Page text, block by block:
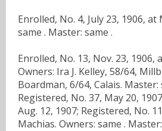
Enrolled, No. 4, July 23, 1906, at
same . Master: same .
Enrolled, No. 13, Nov. 23, 1906,
Owners: Ira J. Kelley, 58/64,
Boardman, 6/64, Calais. Master:
Registered, No. 37, May 20,
Aug. 12, 1907; Registered, No.
Machias. Owners: same .